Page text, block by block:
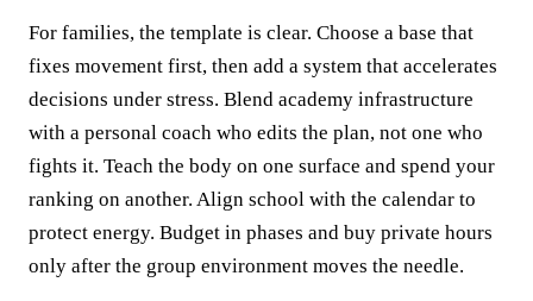
For families, the template is clear. Choose a base that
fixes movement first, then add a system that accelerates
decisions under stress. Blend academy infrastructure
with a personal coach who edits the plan, not one who
fights it. Teach the body on one surface and spend your
ranking on another. Align school with the calendar to
protect energy. Budget in phases and buy private hours
only after the group environment moves the needle.